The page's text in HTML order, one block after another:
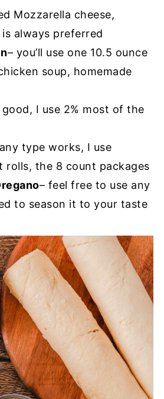
Mozzarella cheese,
always preferred
– you’ll use one 10.5 ounce
soup, homemade
I use 2% most of the
type works, I use
rolls, the 8 count packages
– feel free to use any
to season it to your taste